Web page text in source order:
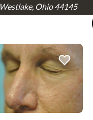
Westlake, Ohio 44145